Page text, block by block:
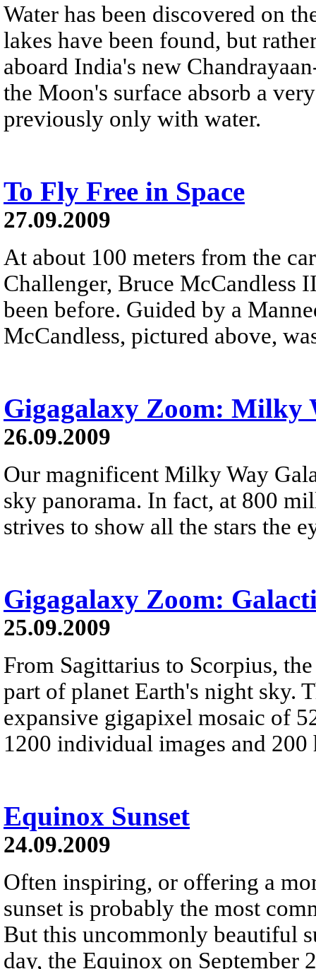
Water has been discovered on
lakes have been found, but
aboard India's new
the Moon's surface absorb a
previously only with water.
To Fly Free in Space
27.09.2009
At about 100 meters from the
Challenger, Bruce McCandless
been before. Guided by a
McCandless, pictured above,
Gigagalaxy Zoom: Milky
26.09.2009
Our magnificent Milky Way
sky panorama. In fact, at 800
strives to show all the stars the
Gigagalaxy Zoom:
25.09.2009
From Sagittarius to Scorpius,
part of planet Earth's night sky.
expansive gigapixel mosaic of
1200 individual images and
Equinox Sunset
24.09.2009
Often inspiring, or offering a
sunset is probably the most
But this uncommonly beautiful
day, the Equinox on September